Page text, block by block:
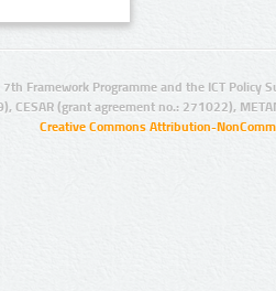
Framework Programme and the ICT Policy
CESAR (grant agreement no.: 271022),
Creative Commons Attribution-